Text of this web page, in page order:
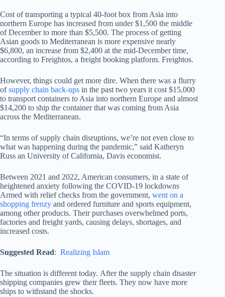
Cost of transporting a typical 40-foot box from Asia into
northern Europe has increased from under $1,500 the middle
of December to more than $5,500. The process of getting
Asian goods to Mediterranean is more expensive nearly
$6,800, an increase from $2,400 at the mid-December time,
according to Freightos, a freight booking platform. Freightos.
However, things could get more dire. When there was a flurry
ofsupply chain back-ups in the past two years it cost $15,000
to transport containers to Asia into northern Europe and almost
$14,200 to ship the container that was coming from Asia
across the Mediterranean.
“In terms of supply chain disruptions, we’re not even close to
what was happening during the pandemic,” said Katheryn
Russ an University of California, Davis economist.
Between 2021 and 2022, American consumers, in a state of
heightened anxiety following the COVID-19 lockdowns
Armed with relief checks from the government, went on a
shopping frenzy and ordered furniture and sports equipment,
among other products. Their purchases overwhelmed ports,
factories and freight yards, causing delays, shortages, and
increased costs.
Suggested Read: Realizing Islam
The situation is different today. After the supply chain disaster
shipping companies grew their fleets. They now have more
ships to withstand the shocks.